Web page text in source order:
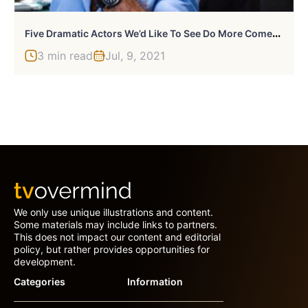
F
Ive Dramatic Actors We’d Like To See Do More Comedic Roles
3 min read Jul, 9, 2021
We only use unique illustrations and content.
Some materials may include links to partners.
This does not impact our content and editorial
policy, but rather provides opportunities for
development.
Categories
Information